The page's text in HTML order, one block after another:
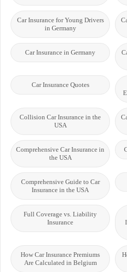
Car Insurance for Young Drivers
in Germany
Car Insurance in Germany
Car Insurance Quotes
Collision Car Insurance in the
USA
Comprehensive Car Insurance in
the USA
Comprehensive Guide to Car
Insurance in the USA
Full Coverage vs. Liability
Insurance
How Car Insurance Premiums
Are Calculated in Belgium